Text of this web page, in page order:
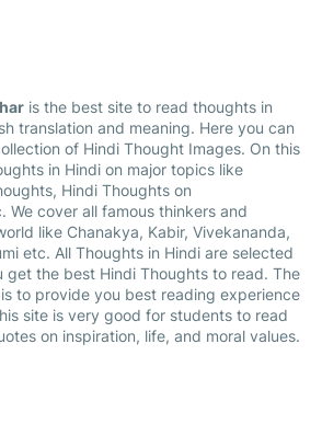
is the best site to read thoughts in
translation and meaning. Here you can
of Hindi Thought Images. On this
in Hindi on major topics like
Hindi Thoughts on
We cover all famous thinkers and
like Chanakya, Kabir, Vivekananda,
etc. All Thoughts in Hindi are selected
get the best Hindi Thoughts to read. The
to provide you best reading experience
site is very good for students to read
on inspiration, life, and moral values.